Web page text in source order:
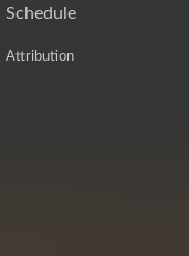
Schedule
Attribution